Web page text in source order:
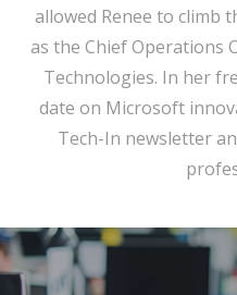
allowed Renee to climb
as the Chief Operations
Technologies. In her
date on Microsoft
Tech-In newsletter